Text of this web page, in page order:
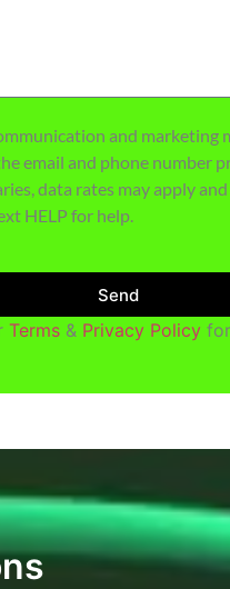
and marketing
email and phone number
data rates may apply
HELP for help.
Send
Terms & Privacy Policy